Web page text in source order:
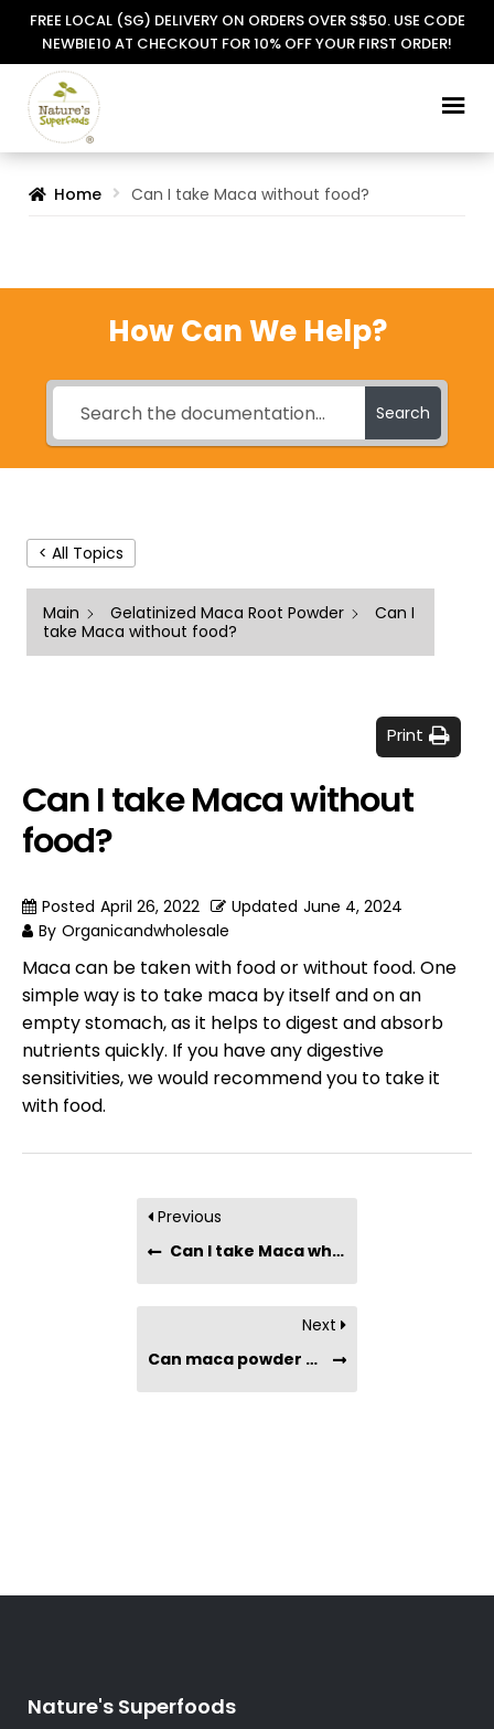
FREE LOCAL (SG) DELIVERY ON ORDERS OVER S$50. USE CODE
NEWBIE10 AT CHECKOUT FOR 10% OFF YOUR FIRST ORDER!
Skip
to
Skip
to
Home Can I take Maca without food?
How Can We Help?
Search
< All Topics
Main Gelatinized Maca Root Powder
Can I
take Maca without food?
Print
Can I take Maca without
food?
Posted April 26, 2022 Updated June 4, 2024
By Organicandwholesale
Maca can be taken with food or without food. One
simple way is to take maca by itself and on an
empty stomach, as it helps to digest and absorb
nutrients quickly. If you have any digestive
sensitivities, we would recommend you to take it
with food.
Previous
Can I take Maca while on medication?
Next
Can maca powder cause diarrhea?
Nature's Superfoods